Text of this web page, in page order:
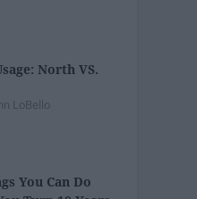
North VS.
LoBello
You Can Do